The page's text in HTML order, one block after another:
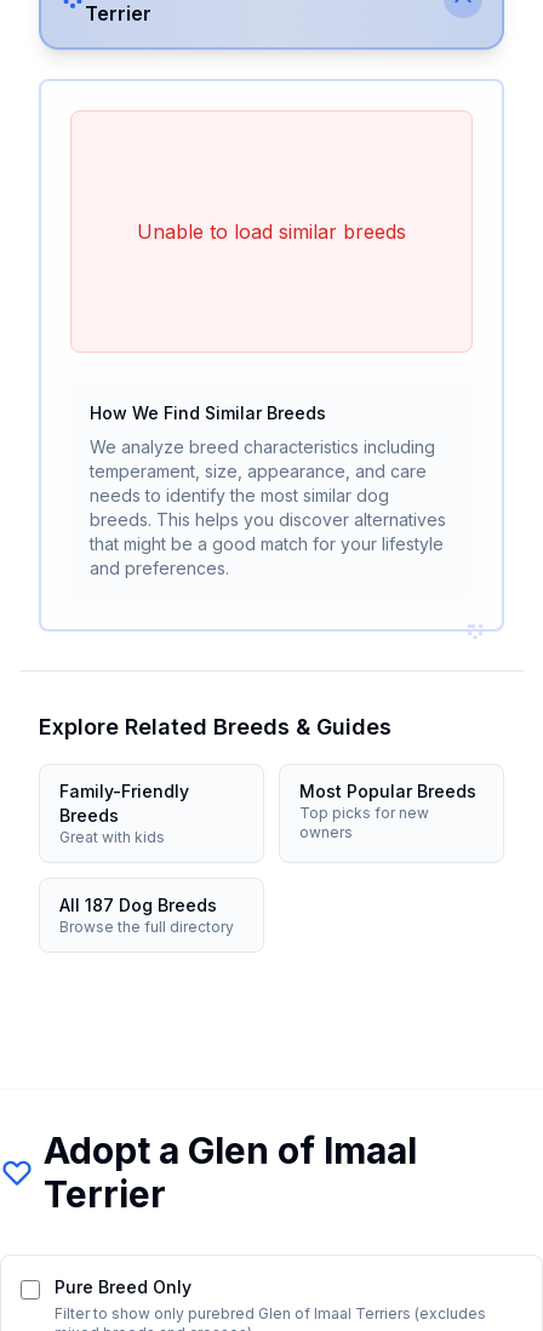
Terrier
Unable to load similar breeds
How We Find Similar Breeds
We analyze breed characteristics including
temperament, size, appearance, and care
needs to identify the most similar dog
breeds. This helps you discover alternatives
that might be a good match for your lifestyle
and preferences.
Explore Related Breeds & Guides
Family-Friendly
Breeds
Great with kids
Most Popular Breeds
Top picks for new
owners
All 187 Dog Breeds
Browse the full directory
Adopt a Glen of Imaal
Terrier
Pure Breed Only
Filter to show only purebred Glen of Imaal Terriers (excludes